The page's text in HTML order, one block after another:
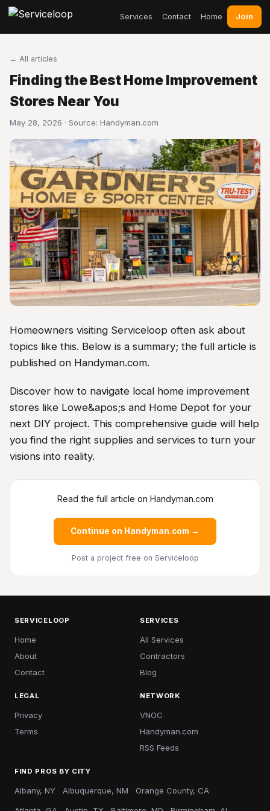
Services Contact Home Join
← All articles
Finding the Best Home Improvement
Stores Near You
May 28, 2026 · Source: Handyman.com
Homeowners visiting Serviceloop often ask about
topics like this. Below is a summary; the full article is
published on Handyman.com.
Discover how to navigate local home improvement
stores like Lowe&apos;s and Home Depot for your
next DIY project. This comprehensive guide will help
you find the right supplies and services to turn your
visions into reality.
Read the full article on Handyman.com
Continue on Handyman.com →
Post a project free on Serviceloop
SERVICELOOP
Home
About
Contact
SERVICES
All Services
Contractors
Blog
LEGAL
Privacy
Terms
NETWORK
VNOC
Handyman.com
RSS Feeds
FIND PROS BY CITY
Albany, NY Albuquerque, NM Orange County, CA